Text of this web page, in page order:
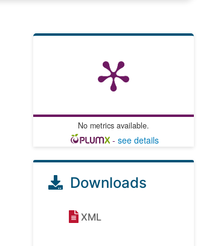
No metrics available.
-see details
Downloads
XML